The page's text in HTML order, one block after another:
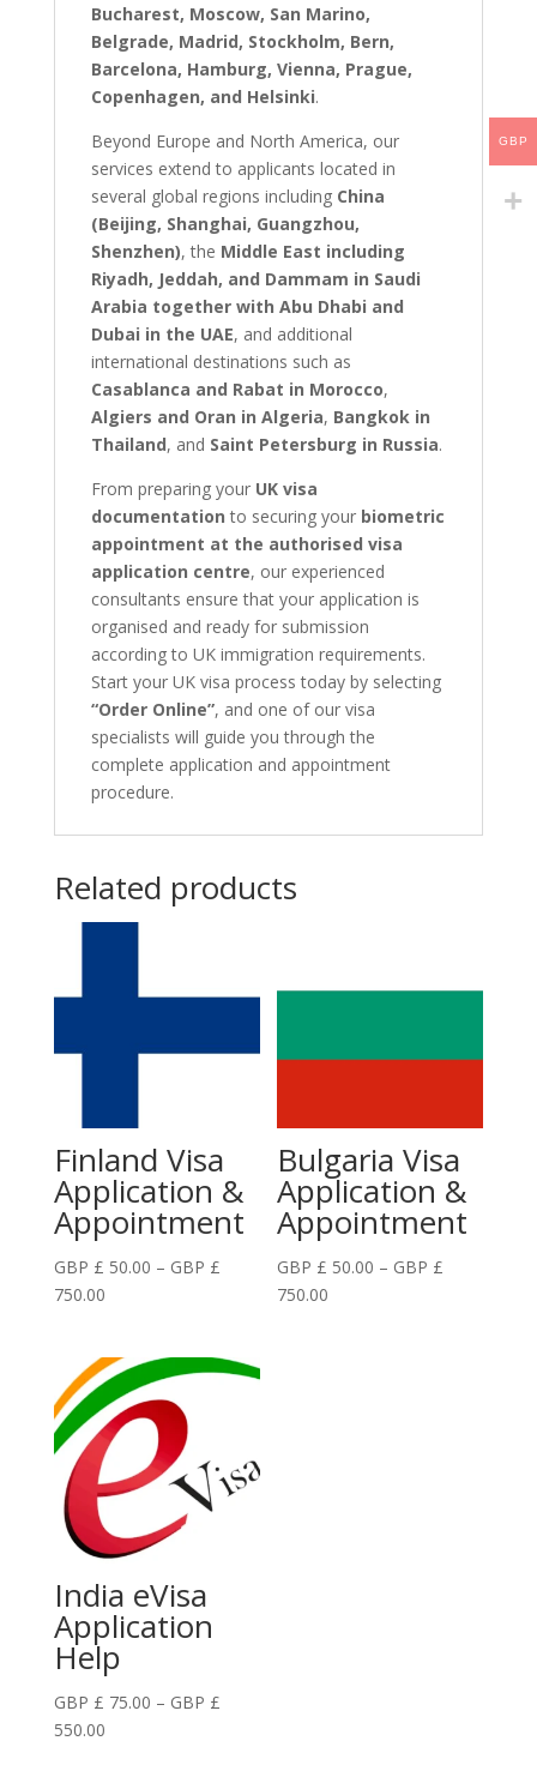
Bucharest, Moscow, San Marino,
Belgrade, Madrid, Stockholm, Bern,
Barcelona, Hamburg, Vienna, Prague,
Copenhagen, and Helsinki.
Beyond Europe and North America, our
services extend to applicants located in
several global regions including China
(Beijing, Shanghai, Guangzhou,
Shenzhen), the Middle East including
Riyadh, Jeddah, and Dammam in Saudi
Arabia together with Abu Dhabi and
Dubai in the UAE, and additional
international destinations such as
Casablanca and Rabat in Morocco,
Algiers and Oran in Algeria, Bangkok in
Thailand, and Saint Petersburg in Russia.
From preparing your UK visa
documentation to securing your biometric
appointment at the authorised visa
application centre, our experienced
consultants ensure that your application is
organised and ready for submission
according to UK immigration requirements.
Start your UK visa process today by selecting
“Order Online”, and one of our visa
specialists will guide you through the
complete application and appointment
procedure.
Related products
Finland Visa
Application &
Appointment
GBP £ 50.00 – GBP £
750.00Price
£
50.00
through
GBP
£
Bulgaria Visa
Application &
Appointment
GBP £ 50.00 – GBP £
750.00
India eVisa
Application
Help
GBP £ 75.00 – GBP £
550.00Price
GBP